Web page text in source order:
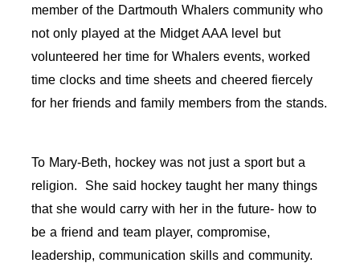
member of the Dartmouth Whalers community who
not only played at the Midget AAA level but
volunteered her time for Whalers events, worked
time clocks and time sheets and cheered fiercely
for her friends and family members from the stands.
To Mary-Beth, hockey was not just a sport but a
religion. She said hockey taught her many things
that she would carry with her in the future- how to
be a friend and team player, compromise,
leadership, communication skills and community.